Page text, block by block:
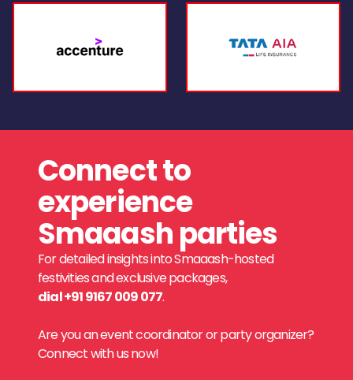
Connect to
experience
Smaaash parties
For detailed insights into Smaaash-hosted
festivities and exclusive packages,
dial +91 9167 009 077.
Are you an event coordinator or party organizer?
Connect with us now!